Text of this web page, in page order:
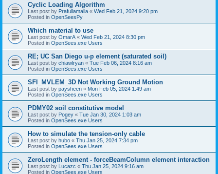
Cyclic Loading Algorithm
Last post by Prafullamalla « Wed Feb 21, 2024 9:20 pm
Posted in OpenSeesPy
Which material to use
Last post by OmarA « Wed Feb 21, 2024 8:30 pm
Posted in OpenSees.exe Users
RE; UC San Diego u-p element (saturated soil)
Last post by chiawlryan « Tue Feb 06, 2024 8:16 am
Posted in OpenSees.exe Users
SFI_MVLEM_3D Not Working Ground Motion
Last post by paysheen « Mon Feb 05, 2024 1:49 am
Posted in OpenSees.exe Users
PDMY02 soil constitutive model
Last post by Pogey « Tue Jan 30, 2024 1:03 am
Posted in OpenSees.exe Users
How to simulate the tension-only cable
Last post by hubo « Thu Jan 25, 2024 7:34 pm
Posted in OpenSees.exe Users
ZeroLength element - forceBeamColumn element interaction
Last post by Lucazc « Thu Jan 25, 2024 9:16 am
Posted in OpenSees.exe Users